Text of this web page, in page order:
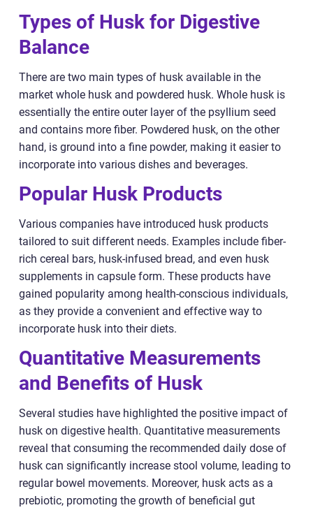
Types of Husk for Digestive
Balance
There are two main types of husk available in the
market whole husk and powdered husk. Whole husk is
essentially the entire outer layer of the psyllium seed
and contains more fiber. Powdered husk, on the other
hand, is ground into a fine powder, making it easier to
incorporate into various dishes and beverages.
Popular Husk Products
Various companies have introduced husk products
tailored to suit different needs. Examples include fiber-
rich cereal bars, husk-infused bread, and even husk
supplements in capsule form. These products have
gained popularity among health-conscious individuals,
as they provide a convenient and effective way to
incorporate husk into their diets.
Quantitative Measurements
and Benefits of Husk
Several studies have highlighted the positive impact of
husk on digestive health. Quantitative measurements
reveal that consuming the recommended daily dose of
husk can significantly increase stool volume, leading to
regular bowel movements. Moreover, husk acts as a
prebiotic, promoting the growth of beneficial gut